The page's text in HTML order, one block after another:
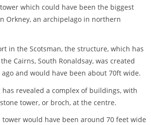
which could have been the biggest
Orkney, an archipelago in northern
in the Scotsman, the structure, which has
Cairns, South Ronaldsay, was created
and would have been about 70ft wide.
revealed a complex of buildings, with
tower, or broch, at the centre.
would have been around 70 feet wide